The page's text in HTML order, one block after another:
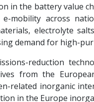
in the battery value
mobility across
electrolyte
demand for high-
reduction
from the
related inorganic
in the Europe